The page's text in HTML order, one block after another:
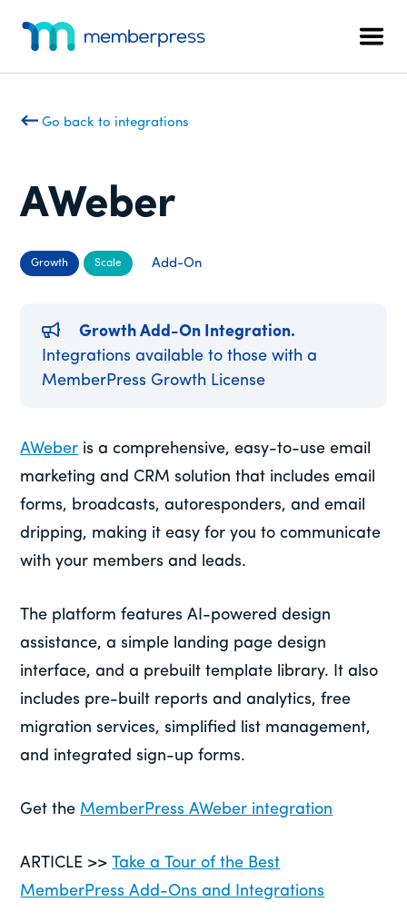
content
footer
menu
In-
Membership
Plugin
Go back to integrations
AWeber
Growth Scale Add-On
Growth Add-On Integration.
Integrations available to those with a
MemberPress Growth License
AWeber is a comprehensive, easy-to-use email
marketing and CRM solution that includes email
forms, broadcasts, autoresponders, and email
dripping, making it easy for you to communicate
with your members and leads.
The platform features AI-powered design
assistance, a simple landing page design
interface, and a prebuilt template library. It also
includes pre-built reports and analytics, free
migration services, simplified list management,
and integrated sign-up forms.
Get the MemberPress AWeber integration
ARTICLE >> Take a Tour of the Best
MemberPress Add-Ons and Integrations